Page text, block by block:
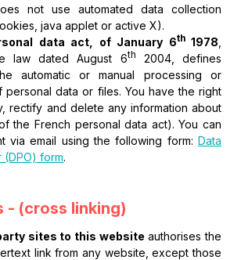
not use automated data collection
java applet or active X).
data act, of January 6th1978
law dated August 6th
2004, defines
automatic or manual processing or
personal data or files. You have the right
rectify and delete any information about
the French personal data act). You can
via email using the following form: Data
form.
- (cross linking)
sites to this website authorises the
link from any website, except those